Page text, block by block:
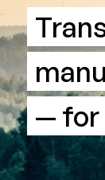
— for